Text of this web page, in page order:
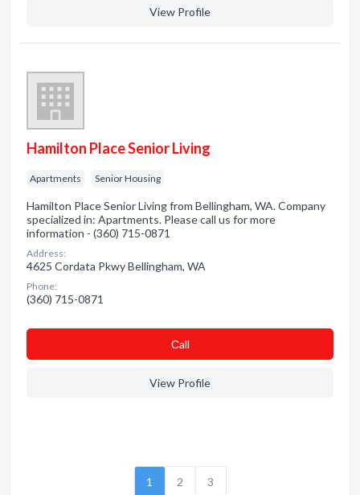
View Profile
Hamilton Place Senior Living
Apartments Senior Housing
Hamilton Place Senior Living from Bellingham, WA. Company
specialized in: Apartments. Please call us for more
information - (360) 715-0871
Address:
4625 Cordata Pkwy Bellingham, WA
Phone:
(360) 715-0871
Сall
View Profile
1 2 3